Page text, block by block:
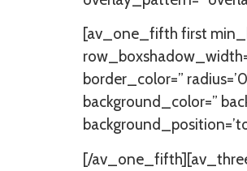
[av_one_fifth first
border_color=”
background_color=”
[/